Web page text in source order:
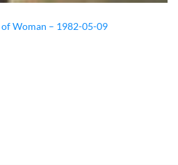
Woman – 1982-05-09